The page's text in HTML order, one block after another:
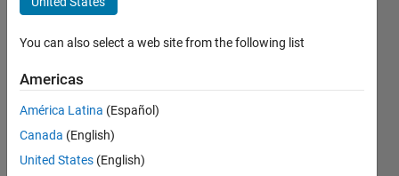
multiple
matrices
John
24 Feb
2012
You can also select a web site from the following list
Americas
América Latina (Español)
Canada (English)
United States (English)